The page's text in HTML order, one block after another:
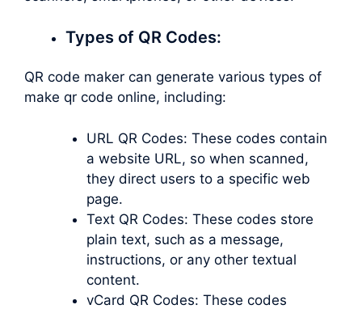
Types of QR Codes:
QR code maker can generate various types of
make qr code online, including:
URL QR Codes: These codes contain
a website URL, so when scanned,
they direct users to a specific web
page.
Text QR Codes: These codes store
plain text, such as a message,
instructions, or any other textual
content.
vCard QR Codes: These codes